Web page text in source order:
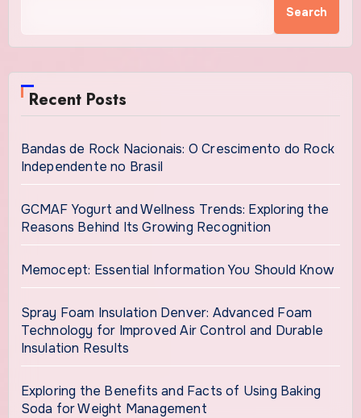
Search
Recent Posts
Bandas de Rock Nacionais: O Crescimento do Rock
Independente no Brasil
GCMAF Yogurt and Wellness Trends: Exploring the
Reasons Behind Its Growing Recognition
Memocept: Essential Information You Should Know
Spray Foam Insulation Denver: Advanced Foam
Technology for Improved Air Control and Durable
Insulation Results
Exploring the Benefits and Facts of Using Baking
Soda for Weight Management